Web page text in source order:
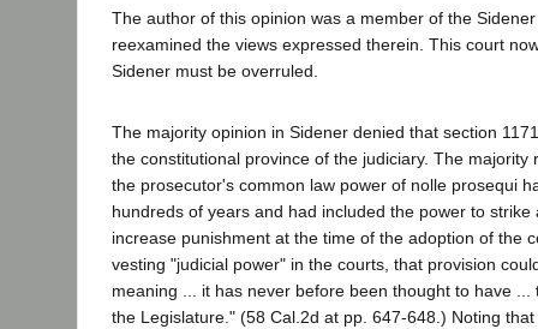
The author of this opinion was a member of the
reexamined the views expressed therein. This court
Sidener must be overruled.
The majority opinion in Sidener denied that section
the constitutional province of the judiciary. The majority
the prosecutor's common law power of nolle prosequi
hundreds of years and had included the power to strike
increase punishment at the time of the adoption of the
vesting "judicial power" in the courts, that provision
meaning ... it has never before been thought to have ...
the Legislature." (58 Cal.2d at pp. 647-648.) Noting